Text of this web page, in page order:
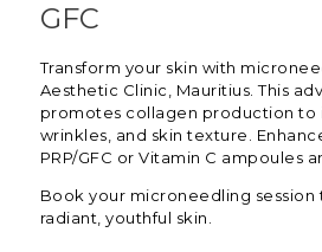
GFC
Transform your skin with
Aesthetic Clinic, Mauritius. This
promotes collagen production to
wrinkles, and skin texture.
PRP/GFC or Vitamin C ampoules
Book your microneedling session
radiant, youthful skin.